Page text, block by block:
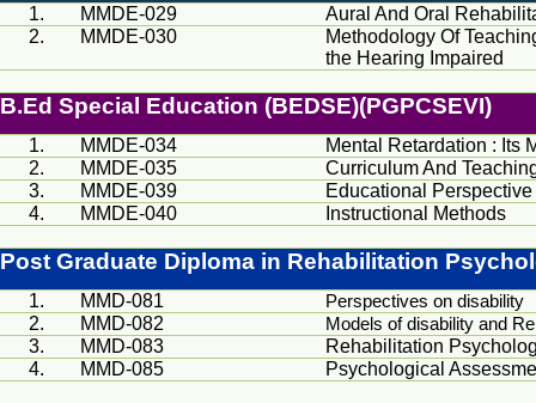
1. MMDE-029 Aural And Oral
2.
MMDE-030
Methodology Of
the Hearing Impaired
B.Ed Special Education (BEDSE)(PGPCSEVI)
1. MMDE-034 Mental Retardation : Its
2.
MMDE-035 Curriculum And
3.
MMDE-039 Educational
4.
MMDE-040 Instructional Methods
Post Graduate Diploma in Rehabilitation
1. MMD-081 Perspectives on disability
2.
MMD-082 Models of disability and
3.
MMD-083 Rehabilitation
4.
MMD-085 Psychological